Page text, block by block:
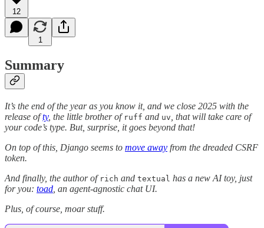
12
1
Summary
It’s the end of the year as you know it, and we close 2025 with the
release ofty, the little brother of ruff and uv , that will take care of
your code’s type. But, surprise, it goes beyond that!
On top of this, Django seems to move away from the dreaded CSRF
token.
And finally, the author of rich and textual has a new AI toy, just
for you: toad , an agent-agnostic chat UI.
Plus, of course, moar stuff.